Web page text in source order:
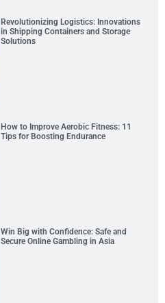
Revolutionizing Logistics: Innovations
in Shipping Containers and Storage
Solutions
How to Improve Aerobic Fitness: 11
Tips for Boosting Endurance
Win Big with Confidence: Safe and
Secure Online Gambling in Asia